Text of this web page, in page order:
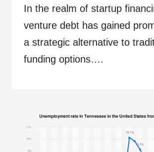
In the realm of startup
venture debt has gained
a strategic alternative to
funding options….